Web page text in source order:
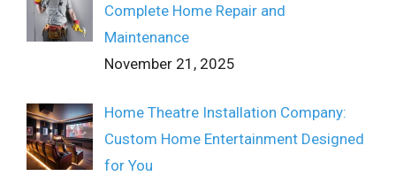
Complete Home Repair and
Maintenance
November 21, 2025
Home Theatre Installation Company:
Custom Home Entertainment Designed
for You